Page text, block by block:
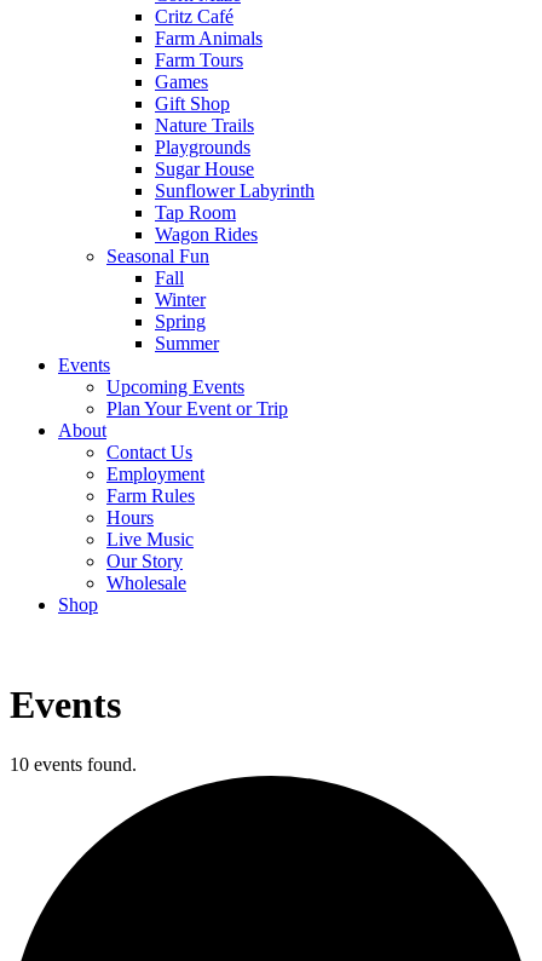
Critz Café
Farm Animals
Farm Tours
Games
Gift Shop
Nature Trails
Playgrounds
Sugar House
Sunflower Labyrinth
Tap Room
Wagon Rides
Seasonal Fun
Fall
Winter
Spring
Summer
Events
Upcoming Events
Plan Your Event or Trip
About
Contact Us
Employment
Farm Rules
Hours
Live Music
Our Story
Wholesale
Shop
Events
10 events found.